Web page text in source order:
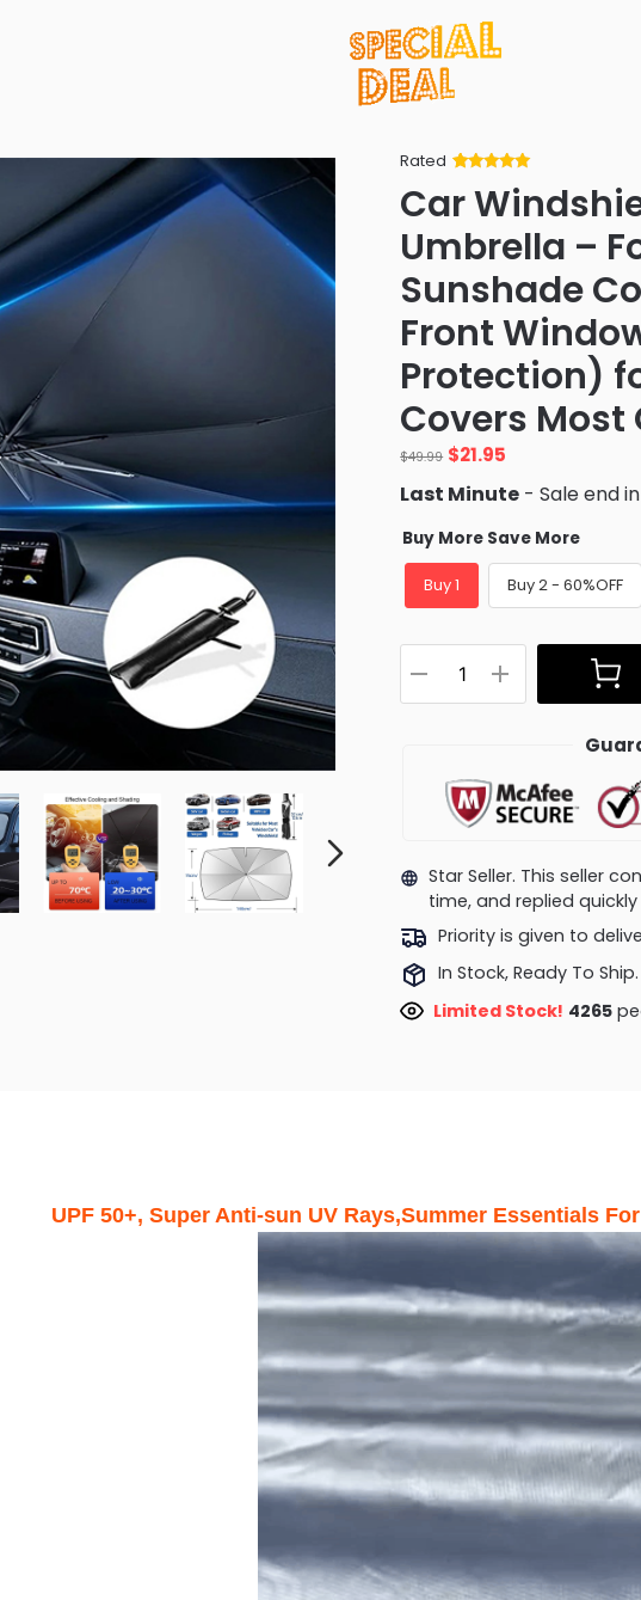
Rated
of 5 based
ratings
Car
Umbrella –
Sunshade
Front
Protection)
Covers Most
$49.99 Original
price
was:
$49.99.
$21.95
is:
$21.95.
Last Minute - Sale end
Buy More Save More
Buy 1 Buy 2 - 60%OFF
Star Seller. This seller
time, and replied
Priority is given to
In Stock, Ready To Ship.
Limited Stock! 4030
UPF 50+, Super Anti-sun UV Rays,Summer Essentials